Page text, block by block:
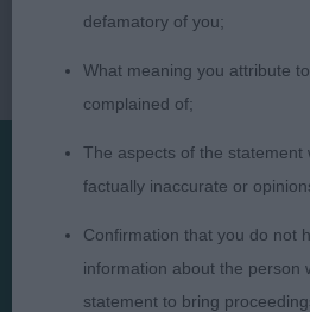
defamatory of you;
What meaning you attribute
complained of;
The aspects of the statement
factually inaccurate or
Confirmation that you do not
information about the person
statement to bring